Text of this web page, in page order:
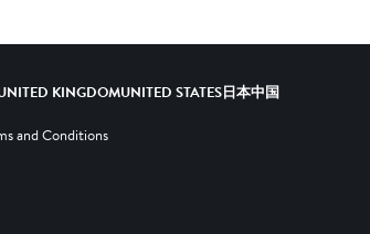
KINGDOMUNITED STATES日本中国
and Conditions